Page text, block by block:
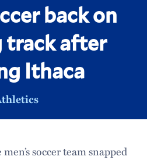
back on
track after
Ithaca
soccer team snapped